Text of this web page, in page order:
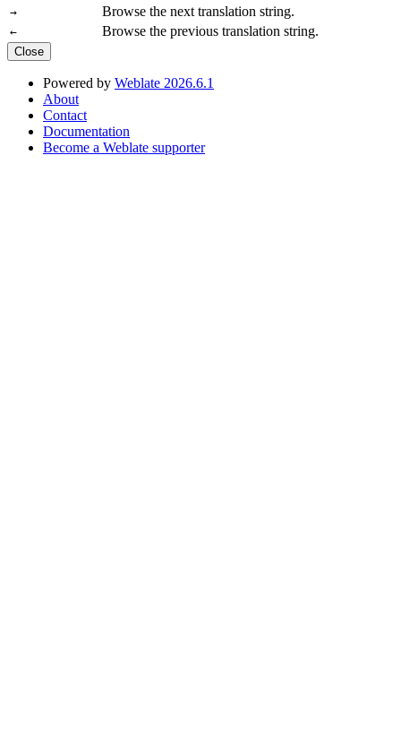
→ Browse the next translation string.
← Browse the previous translation string.
Close
Powered by Weblate 2026.6.1
About
Contact
Documentation
Become a Weblate supporter